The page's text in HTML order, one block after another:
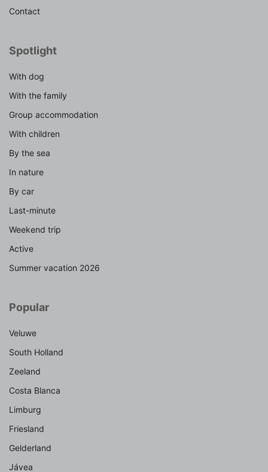
Contact
Spotlight
With dog
With the family
Group accommodation
With children
By the sea
In nature
By car
Last-minute
Weekend trip
Active
Summer vacation 2026
Popular
Veluwe
South Holland
Zeeland
Costa Blanca
Limburg
Friesland
Gelderland
Jávea